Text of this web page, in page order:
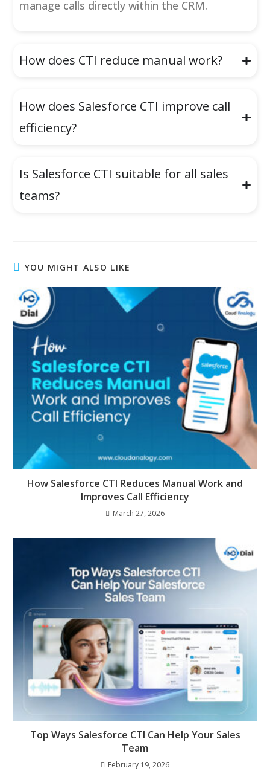
manage calls directly within the CRM.
How does CTI reduce manual work?
How does Salesforce CTI improve call
efficiency?
Is Salesforce CTI suitable for all sales
teams?
YOU MIGHT ALSO LIKE
How Salesforce CTI Reduces Manual Work and
Improves Call Efficiency
March 27, 2026
Top Ways Salesforce CTI Can Help Your Sales
Team
February 19, 2026